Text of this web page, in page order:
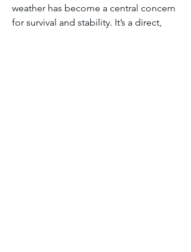
weather has become a central concern
for survival and stability. It’s a direct,